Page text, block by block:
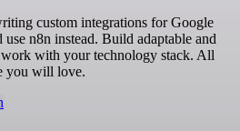
custom integrations for Google
n8n instead. Build adaptable and
with your technology stack. All
you will love.